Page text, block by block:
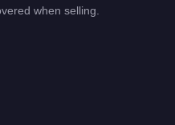
when selling.